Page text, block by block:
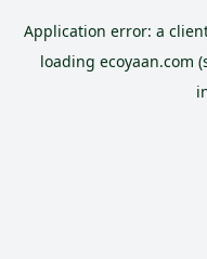
Application error: a
loading ecoyaan.com